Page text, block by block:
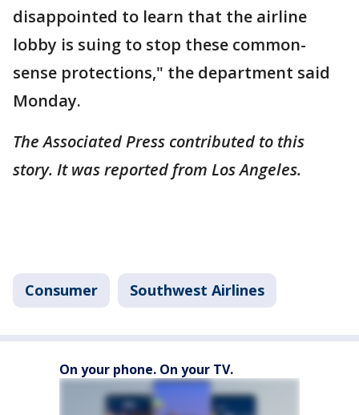
disappointed to learn that the airline
lobby is suing to stop these common-
sense protections," the department said
Monday.
The Associated Press contributed to this
story. It was reported from Los Angeles.
Consumer Southwest Airlines
On your phone. On your TV.